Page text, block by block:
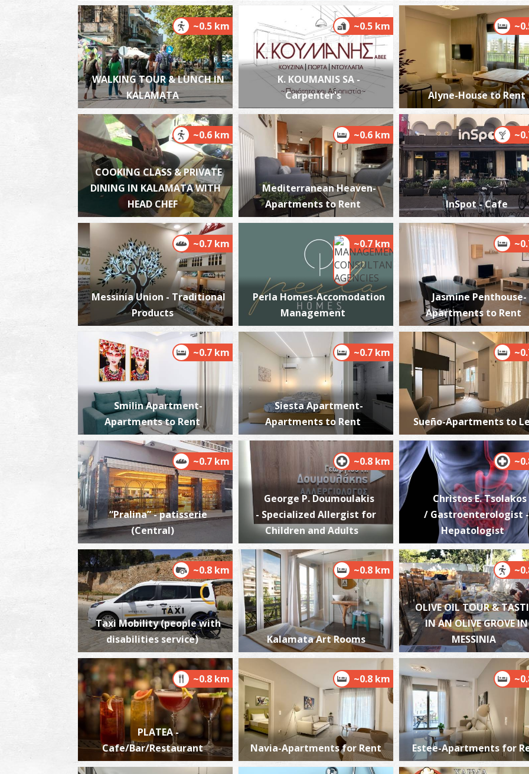
~0.5 km
WALKING TOUR & LUNCH IN
KALAMATA
~0.5 km
K. KOUMANIS SA -
Carpenter's
Alyne-House to Rent
~0.6 km
COOKING CLASS & PRIVATE
DINING IN KALAMATA WITH
HEAD CHEF
~0.6 km
Mediterranean Heaven-
Apartments to Rent
InSpot - Cafe
~0.7 km
Messinia Union - Traditional
Products
~0.7 km
Perla Homes-Accomodation
Management
Jasmine Penthouse-
Apartments to Rent
~0.7 km
Smilin Apartment-
Apartments to Rent
~0.7 km
Siesta Apartment-
Apartments to Rent
Sueño-Apartments to
~0.7 km
“Pralina” - patisserie
(Central)
~0.8 km
George P. Doumoulakis
- Specialized Allergist for
Children and Adults
Christos E. Tsolakos
/ Gastroenterologist -
Hepatologist
~0.8 km
Taxi Mobility (people with
disabilities service)
~0.8 km
Kalamata Art Rooms
OLIVE OIL TOUR &
IN AN OLIVE GROVE IN
MESSINIA
~0.8 km
PLATEA -
Cafe/Bar/Restaurant
~0.8 km
Navia-Apartments for Rent Estee-Apartments for